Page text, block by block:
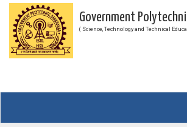
Government
( Science, Technology and Technical